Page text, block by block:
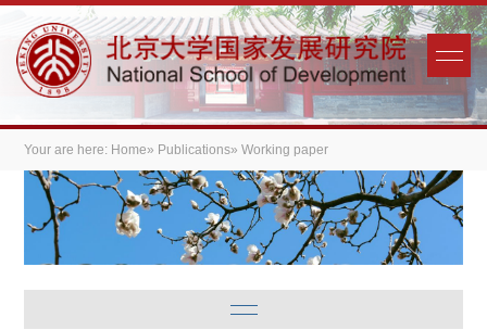
Your are here: Home» Publications» Working paper